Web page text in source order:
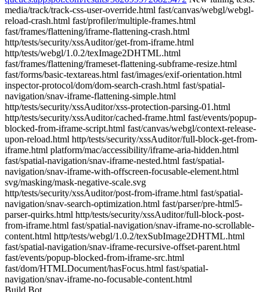
media/track/track-css-user-override.html fast/canvas/webgl/webgl-
reload-crash.html fast/profiler/multiple-frames.html
fast/frames/flattening/iframe-flattening-crash.html
http/tests/security/xssAuditor/get-from-iframe.html
http/tests/webgl/1.0.2/texImage2DHTML.html
fast/frames/flattening/frameset-flattening-subframe-resize.html
fast/forms/basic-textareas.html fast/images/exif-orientation.html
inspector-protocol/dom/dom-search-crash.html fast/spatial-
navigation/snav-iframe-flattening-simple.html
http/tests/security/xssAuditor/xss-protection-parsing-01.html
http/tests/security/xssAuditor/cached-frame.html fast/events/popup-
blocked-from-iframe-script.html fast/canvas/webgl/context-release-
upon-reload.html http/tests/security/xssAuditor/full-block-get-from-
iframe.html platform/mac/accessibility/iframe-aria-hidden.html
fast/spatial-navigation/snav-iframe-nested.html fast/spatial-
navigation/snav-iframe-with-offscreen-focusable-element.html
svg/masking/mask-negative-scale.svg
http/tests/security/xssAuditor/post-from-iframe.html fast/spatial-
navigation/snav-search-optimization.html fast/parser/pre-html5-
parser-quirks.html http/tests/security/xssAuditor/full-block-post-
from-iframe.html fast/spatial-navigation/snav-iframe-no-scrollable-
content.html http/tests/webgl/1.0.2/texSubImage2DHTML.html
fast/spatial-navigation/snav-iframe-recursive-offset-parent.html
fast/events/popup-blocked-from-iframe-src.html
fast/dom/HTMLDocument/hasFocus.html fast/spatial-
navigation/snav-iframe-no-focusable-content.html
Build Bot